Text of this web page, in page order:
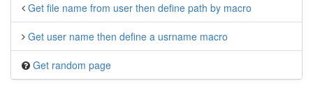
Get file name from user then define path by macro
Get user name then define a usrname macro
Get random page